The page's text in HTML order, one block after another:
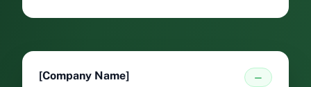
[Company Name] —